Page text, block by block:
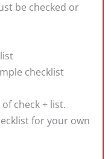
be checked or
checklist
check + list.
for your own